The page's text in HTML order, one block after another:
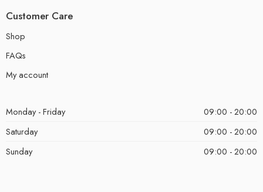
Customer Care
Shop
FAQs
My account
Monday - Friday
09:00 - 20:00
Saturday
09:00 - 20:00
Sunday
09:00 - 20:00